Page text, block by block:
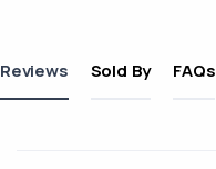
Reviews Sold By FAQs